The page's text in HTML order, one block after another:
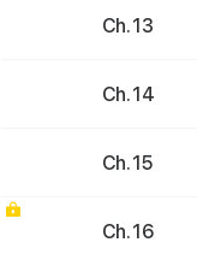
Ch. 13
Ch. 14
Ch. 15
Ch. 16